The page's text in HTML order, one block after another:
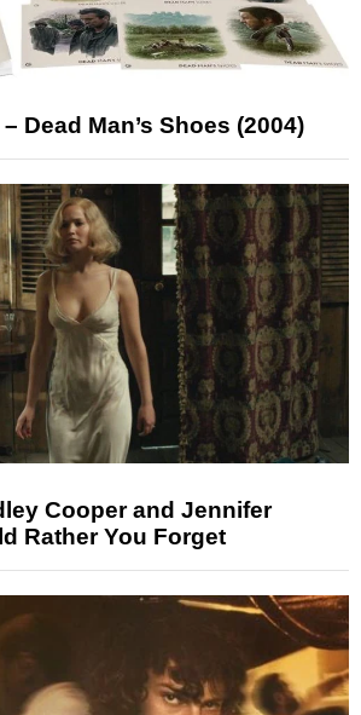
Dead Man’s Shoes (2004)
Cooper and Jennifer
Rather You Forget